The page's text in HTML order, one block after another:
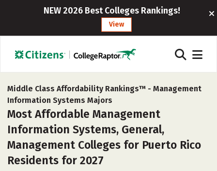
NEW 2026 Best Colleges Rankings!
View
Middle Class Affordability Rankings™ - Management
Information Systems Majors
Most Affordable Management
Information Systems, General,
Management Colleges for Puerto Rico
Residents for 2027